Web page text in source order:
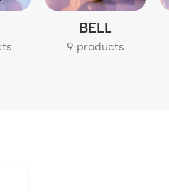
BELL
9 products